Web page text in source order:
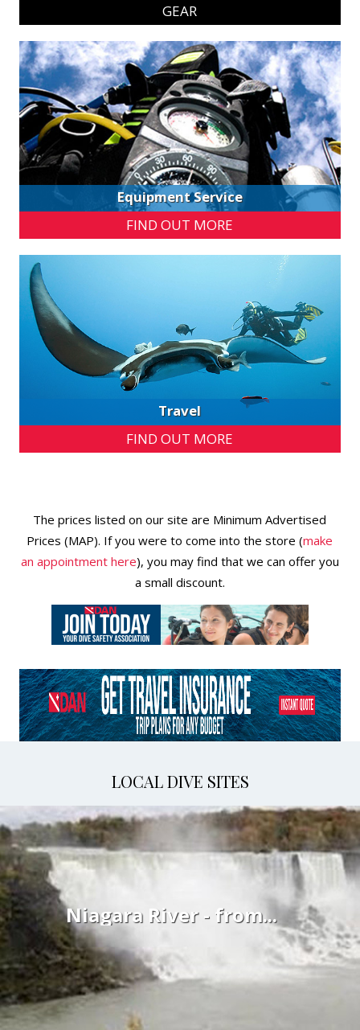
GEAR
Equipment Service
FIND OUT MORE
Travel
FIND OUT MORE
The prices listed on our site are Minimum Advertised
Prices (MAP). If you were to come into the store (make
an appointment here), you may find that we can offer you
a small discount.
LOCAL DIVE SITES
Niagara River - from...